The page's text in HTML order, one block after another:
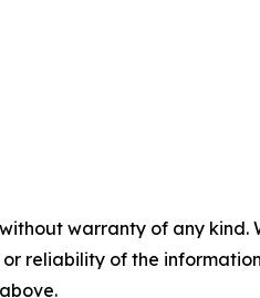
warranty of any
reliability of the